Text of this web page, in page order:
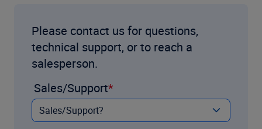
Please contact us for questions,
technical support, or to reach a
salesperson.
Sales/Support